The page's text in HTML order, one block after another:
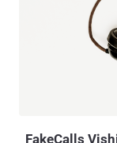
Infrastructure
Information Sharing &
late 2019, the
efforts to develop
updates — LockBit
FakeCalls